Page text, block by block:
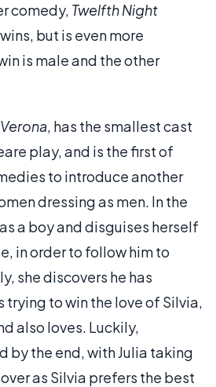
comedy, Twelfth Night
but is even more
is male and the other
, has the smallest cast
play, and is the first of
to introduce another
dressing as men. In the
a boy and disguises herself
in order to follow him to
she discovers he has
trying to win the love of Silvia,
also loves. Luckily,
by the end, with Julia taking
as Silvia prefers the best